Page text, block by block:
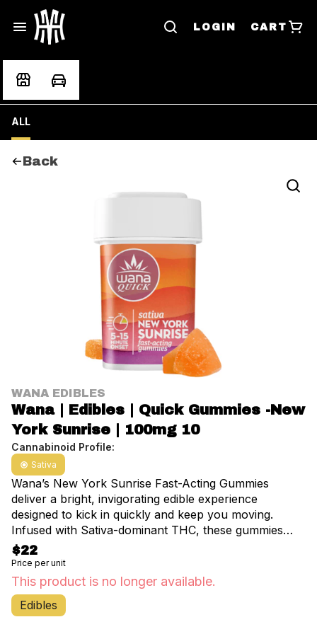
LOGIN CART
ALL
Back
WANA EDIBLES
Wana | Edibles | Quick Gummies -New
York Sunrise | 100mg 10
Cannabinoid Profile:
Sativa
Wana’s New York Sunrise Fast-Acting Gummies
deliver a bright, invigorating edible experience
designed to kick in quickly and keep you moving.
Infused with Sativa-dominant THC, these gummies
provide an uplifting, energetic buzz ideal for daytime
use. The light, fruity essence offers a refreshing taste
without overpowering sweetness, making each
gummy a pleasant treat. Start with one or one-half
dose. Chew thoroughly—effects may take 30 minutes
$22
Price per unit
This product is no longer available.
Edibles